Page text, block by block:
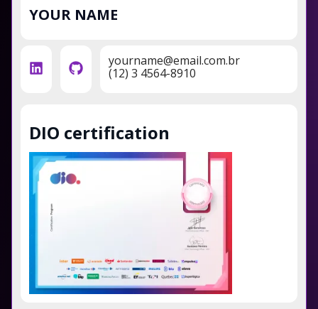
YOUR NAME
yourname@email.com.br
(12) 3 4564-8910
DIO certification